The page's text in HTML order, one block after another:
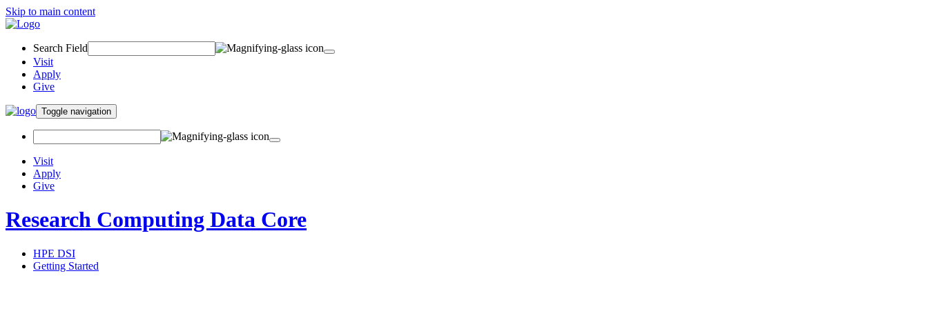
Skip to main content
Search Field
Visit
Apply
Give
Toggle navigation
Visit
Apply
Give
Research Computing Data Core
HPE DSI
Getting Started